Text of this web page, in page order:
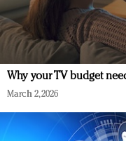
Why your TV budget
March 2, 2026